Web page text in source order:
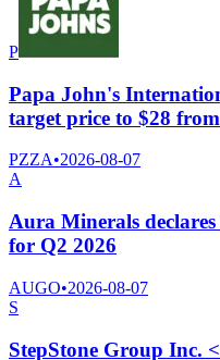
P
Papa John's
target price to $28
PZZA•2026-08-07
A
Aura Minerals
for Q2 2026
AUGO•2026-08-07
S
StepStone Group Inc.